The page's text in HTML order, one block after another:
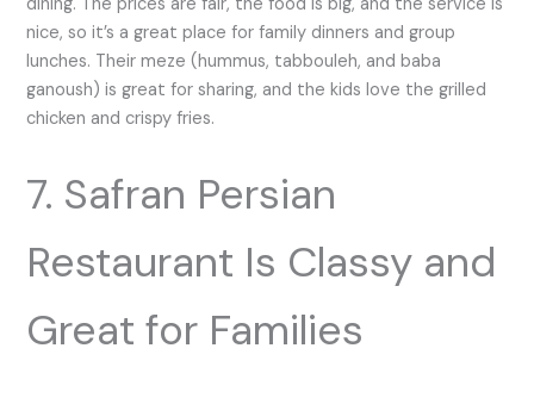
nice, so it’s a great place for family dinners and group
lunches. Their meze (hummus, tabbouleh, and baba
ganoush) is great for sharing, and the kids love the grilled
chicken and crispy fries.
7. Safran Persian
Restaurant Is Classy and
Great for Families